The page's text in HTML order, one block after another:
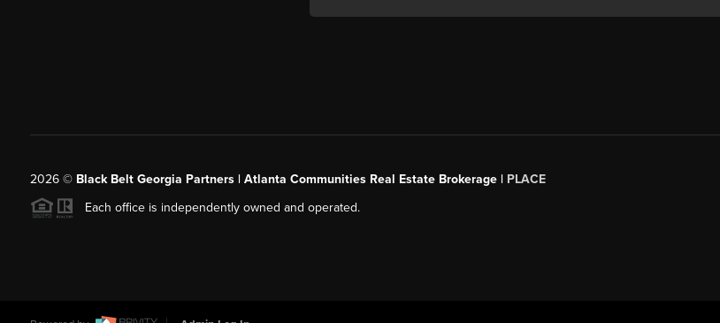
2026© Black Belt Georgia Partners | Atlanta Communities Real Estate Brokerage | PLACE
Each office is independently owned and operated.